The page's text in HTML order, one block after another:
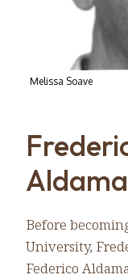
Melissa Soave
Aldama
Before
University,
Federico